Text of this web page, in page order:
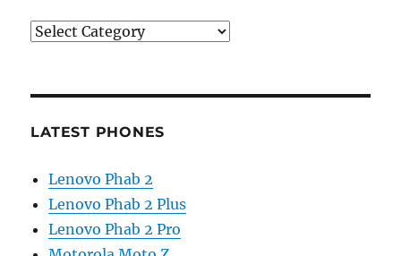
Categories
LATEST PHONES
Lenovo Phab 2
Lenovo Phab 2 Plus
Lenovo Phab 2 Pro